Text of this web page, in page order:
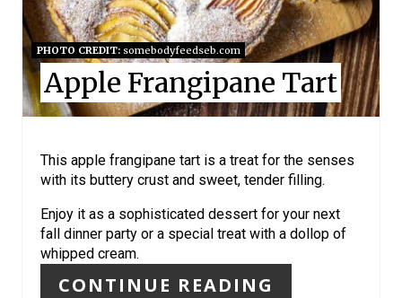
I
N
T
E
R
PHOTO CREDIT:somebodyfeedseb.com
Apple Frangipane Tart
This apple frangipane tart is a treat for the senses
with its buttery crust and sweet, tender filling.
Enjoy it as a sophisticated dessert for your next
fall dinner party or a special treat with a dollop of
whipped cream.
CONTINUE READING